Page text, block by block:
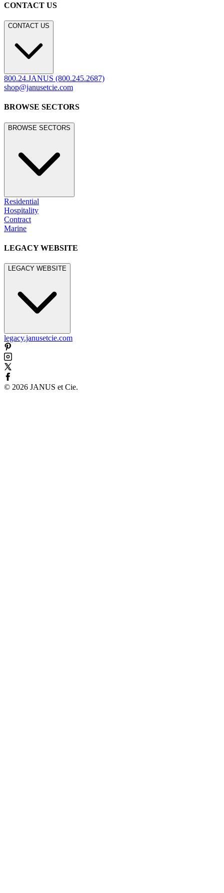
CONTACT US
CONTACT US
800.24.JANUS (800.245.2687)
shop@janusetcie.com
BROWSE SECTORS
BROWSE SECTORS
Residential
Hospitality
Contract
Marine
LEGACY WEBSITE
LEGACY WEBSITE
legacy.janusetcie.com
© 2026 JANUS et Cie.